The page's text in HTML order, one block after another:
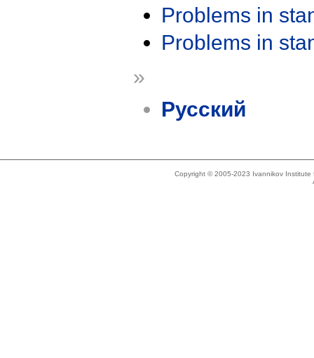
Problems in
Problems in
»
Русский
Copyright © 2005-2023 Ivannikov Institute